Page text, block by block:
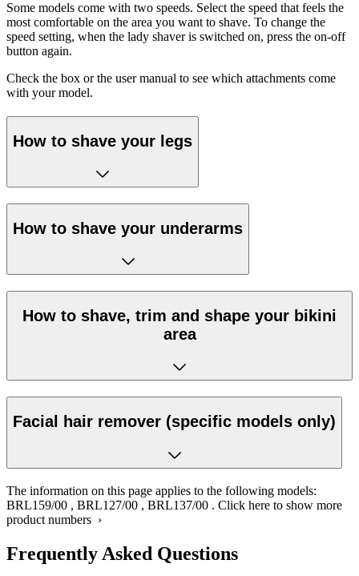
Some models come with two speeds. Select the speed that feels the
most comfortable on the area you want to shave. To change the
speed setting, when the lady shaver is switched on, press the on-off
button again.
Check the box or the user manual to see which attachments come
with your model.
How to shave your legs
How to shave your underarms
How to shave, trim and shape your bikini
area
Facial hair remover (specific models only)
The information on this page applies to the following models:
BRL159/00 , BRL127/00 , BRL137/00 . Click here to show more
product numbers ›
Frequently Asked Questions